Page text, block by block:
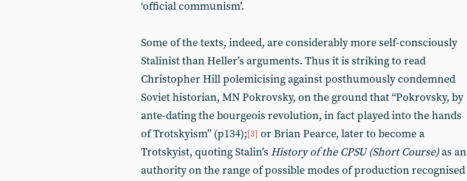
‘official communism’.
Some of the texts, indeed, are considerably more self-consciously
Stalinist than Heller’s arguments. Thus it is striking to read
Christopher Hill polemicising against posthumously condemned
Soviet historian, MN Pokrovsky, on the ground that “Pokrovsky, by
ante-dating the bourgeois revolution, in fact played into the hands
of Trotskyism” (p134);[3] or Brian Pearce, later to become a
Trotskyist, quoting Stalin’s History of the CPSU (Short Course)as an
authority on the range of possible modes of production recognised